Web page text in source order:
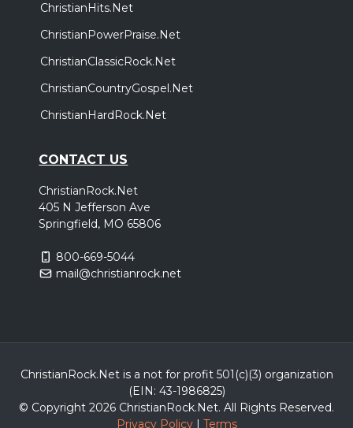
ChristianHits.Net
ChristianPowerPraise.Net
ChristianClassicRock.Net
ChristianCountryGospel.Net
ChristianHardRock.Net
CONTACT US
ChristianRock.Net
405 N Jefferson Ave
Springfield, MO 65806
800-669-5044
mail@christianrock.net
ChristianRock.Net is a not for profit 501(c)(3) organization
(EIN: 43-1986825)
© Copyright 2026 ChristianRock.Net. All Rights Reserved.
Privacy Policy| Terms